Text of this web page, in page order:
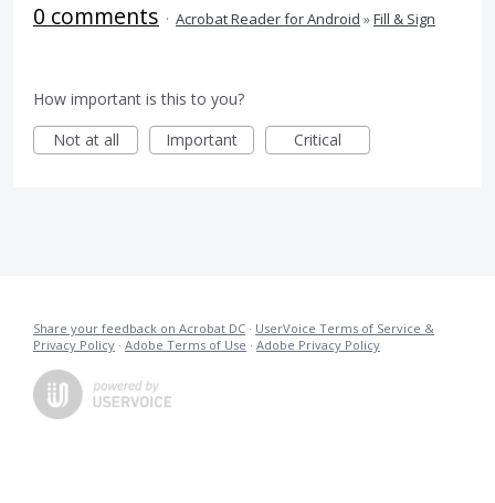
0 comments · Acrobat Reader for Android »Fill & Sign
How important is this to you?
Not at all
Important Critical
Share your feedback on Acrobat DC · UserVoice Terms of Service &
Privacy Policy · Adobe Terms of Use · Adobe Privacy Policy